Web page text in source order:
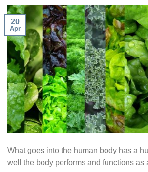
20
Apr
What goes into the human body has a
well the body performs and functions as